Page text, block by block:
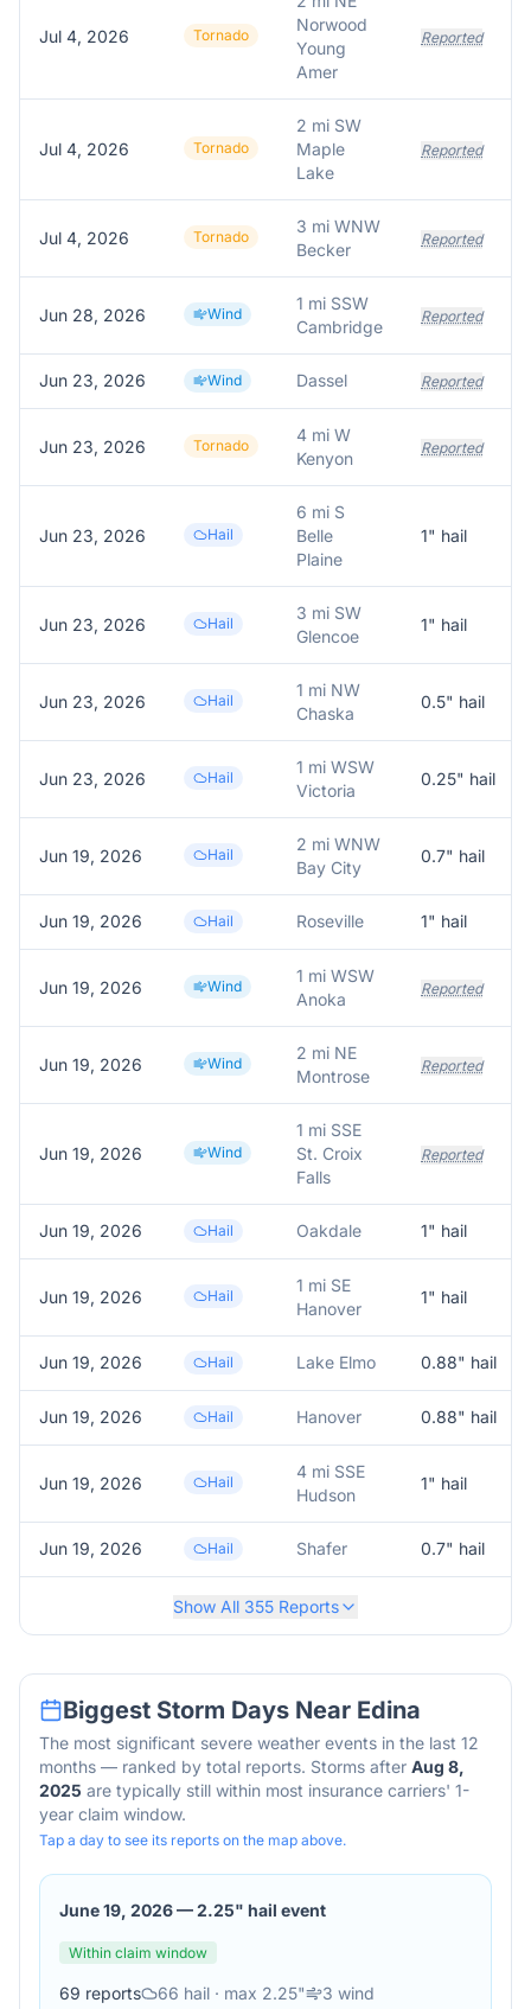
Jul 4, 2026 Tornado
Norwood
Young
Amer
Reported
Jul 4, 2026 Tornado
2 mi SW
Maple
Lake
Reported
Jul 4, 2026 Tornado
3 mi WNW
Becker
Reported
Jun 28, 2026 Wind
1 mi SSW
Cambridge
Reported
Jun 23, 2026 Wind Dassel Reported
Jun 23, 2026 Tornado
4 mi W
Kenyon
Reported
Jun 23, 2026 Hail
6 mi S
Belle
Plaine
1" hail
Jun 23, 2026 Hail
3 mi SW
Glencoe
1" hail
Jun 23, 2026 Hail
1 mi NW
Chaska
0.5" hail
Jun 23, 2026 Hail
1 mi WSW
Victoria
0.25" hail
Jun 19, 2026 Hail
2 mi WNW
Bay City
0.7" hail
Jun 19, 2026 Hail Roseville 1" hail
Jun 19, 2026 Wind
1 mi WSW
Anoka
Reported
Jun 19, 2026 Wind
2 mi NE
Montrose
Reported
Jun 19, 2026 Wind
1 mi SSE
St. Croix
Falls
Reported
Jun 19, 2026 Hail Oakdale 1" hail
Jun 19, 2026 Hail
1 mi SE
Hanover
1" hail
Jun 19, 2026 Hail Lake Elmo 0.88" hail
Jun 19, 2026 Hail Hanover 0.88" hail
Jun 19, 2026 Hail
4 mi SSE
Hudson
1" hail
Jun 19, 2026 Hail Shafer 0.7" hail
Show All 355 Reports
Biggest Storm Days Near Edina
The most significant severe weather events in the last 12
months — ranked by total reports. Storms after Aug 8,
2025 are typically still within most insurance carriers' 1-
year claim window.
Tap a day to see its reports on the map above.
June 19, 2026—2.25" hail event
Within claim window
69 reports 66 hail · max 2.25" 3 wind